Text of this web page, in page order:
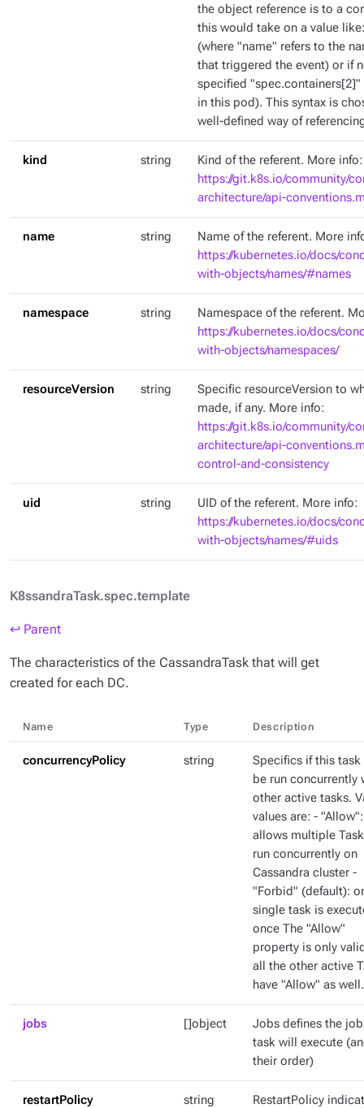
the object reference is to a
this would take on a value
(where "name" refers to the
that triggered the event) or if
specified
in this pod). This syntax is
well-defined way of
kind string
Kind of the referent. More info:
https://git.k8s.io/community/
architecture/api-
name string
Name of the referent. More
https://kubernetes.io/docs/
with-objects/names/#names
namespace string
Namespace of the referent.
https://kubernetes.io/docs/
with-objects/namespaces/
resourceVersion string
Specific resourceVersion to
made, if any. More info:
https://git.k8s.io/community/
architecture/api-
control-and-consistency
uid string
UID of the referent. More info:
https://kubernetes.io/docs/
with-objects/names/#uids
K8ssandraTask.spec.template
↩ Parent
The characteristics of the CassandraTask that will get
created for each DC.
Name Type Description
concurrencyPolicy string
Specifics if this task
be run concurrently
other active tasks.
values are: - "Allow":
allows multiple
run concurrently on
Cassandra cluster -
"Forbid" (default):
single task is
once The "Allow"
property is only
all the other active
have "Allow" as well.
jobs []object
Jobs defines the
task will execute
their order)
restartPolicy string
RestartPolicy